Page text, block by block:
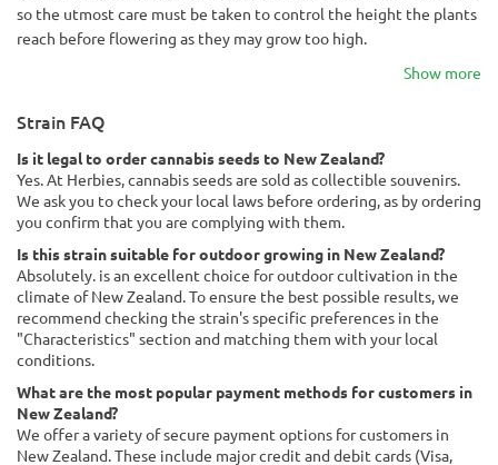
so the utmost care must be taken to control the height the plants
reach before flowering as they may grow too high.
Show more
Strain FAQ
Is it legal to order cannabis seeds to New Zealand?
Yes. At Herbies, cannabis seeds are sold as collectible souvenirs.
We ask you to check your local laws before ordering, as by ordering
you confirm that you are complying with them.
Is this strain suitable for outdoor growing in New Zealand?
Absolutely. is an excellent choice for outdoor cultivation in the
climate of New Zealand. To ensure the best possible results, we
recommend checking the strain's specific preferences in the
"Characteristics" section and matching them with your local
conditions.
What are the most popular payment methods for customers in
New Zealand?
We offer a variety of secure payment options for customers in
New Zealand. These include major credit and debit cards (Visa,